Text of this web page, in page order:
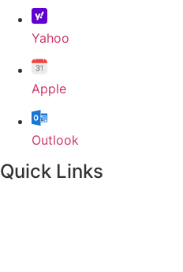
Yahoo
Apple
Outlook
Quick Links